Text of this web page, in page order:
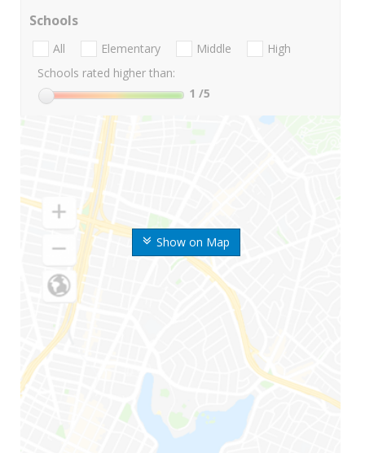
Show on Map
Schools
All Elementary Middle
High
Schools rated higher than:
1 /5